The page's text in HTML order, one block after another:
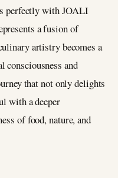
perfectly with JOALI
a fusion of
artistry becomes a
consciousness and
that not only delights
with a deeper
of food, nature, and